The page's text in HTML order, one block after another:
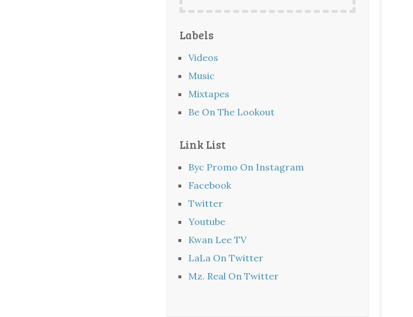
Labels
Videos
Music
Mixtapes
Be On The Lookout
Link List
Byc Promo On Instagram
Facebook
Twitter
Youtube
Kwan Lee TV
LaLa On Twitter
Mz. Real On Twitter